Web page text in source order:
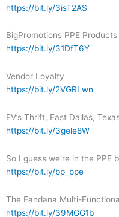
https://bit.ly/3isT2AS
BigPromotions PPE Products
https://bit.ly/31DfT6Y
Vendor Loyalty
https://bit.ly/2VGRLwn
EV’s Thrift, East Dallas,
https://bit.ly/3gele8W
So I guess we’re in the PPE
https://bit.ly/bp_ppe
The Fandana Multi-
https://bit.ly/39MGG1b